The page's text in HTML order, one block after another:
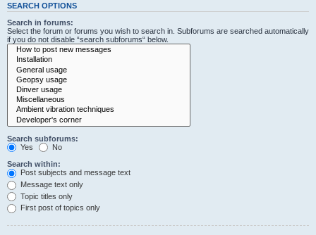
SEARCH OPTIONS
Search in forums:
Select the forum or forums you wish to search in. Subforums are searched automatically
if you do not disable “search subforums“ below.
Search subforums:
Yes
No
Search within:
Post subjects and message text
Message text only
Topic titles only
First post of topics only